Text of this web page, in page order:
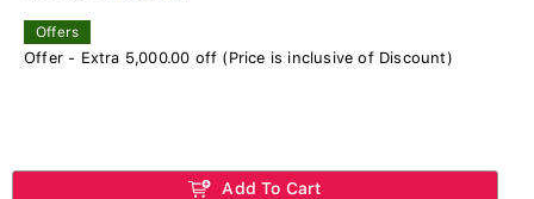
Offers
Offer - Extra 5,000.00 off (Price is inclusive of Discount)
Add To Cart